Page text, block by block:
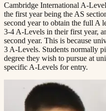
Cambridge International A-
the first year being the AS
second year to obtain the full A
3-4 A-Levels in their first year,
second year. This is because
3 A-Levels. Students normally
degree they wish to pursue at
specific A-Levels for entry.